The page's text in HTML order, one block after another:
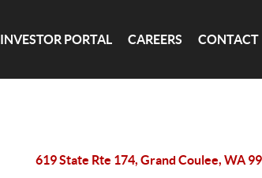
INVESTOR PORTAL CAREERS CONTACT
619 State Rte 174, Grand Coulee, WA